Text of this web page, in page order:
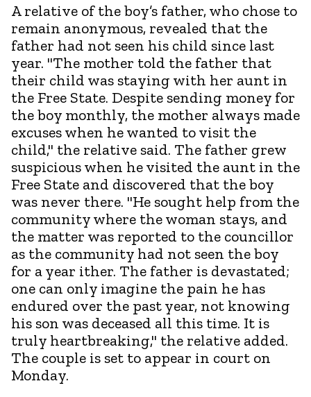
A relative of the boy’s father, who chose to
remain anonymous, revealed that the
father had not seen his child since last
year. "The mother told the father that
their child was staying with her aunt in
the Free State. Despite sending money for
the boy monthly, the mother always made
excuses when he wanted to visit the
child," the relative said. The father grew
suspicious when he visited the aunt in the
Free State and discovered that the boy
was never there. "He sought help from the
community where the woman stays, and
the matter was reported to the councillor
as the community had not seen the boy
for a year ither. The father is devastated;
one can only imagine the pain he has
endured over the past year, not knowing
his son was deceased all this time. It is
truly heartbreaking," the relative added.
The couple is set to appear in court on
Monday.